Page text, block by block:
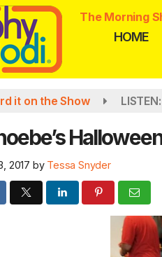
The Morning
HOME
it on the Show
2017 by Tessa Snyder